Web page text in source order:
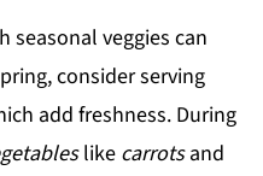
seasonal veggies can
consider serving
add freshness. During
like carrotsand